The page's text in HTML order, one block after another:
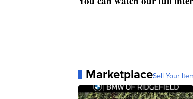
MarketplaceSell Your